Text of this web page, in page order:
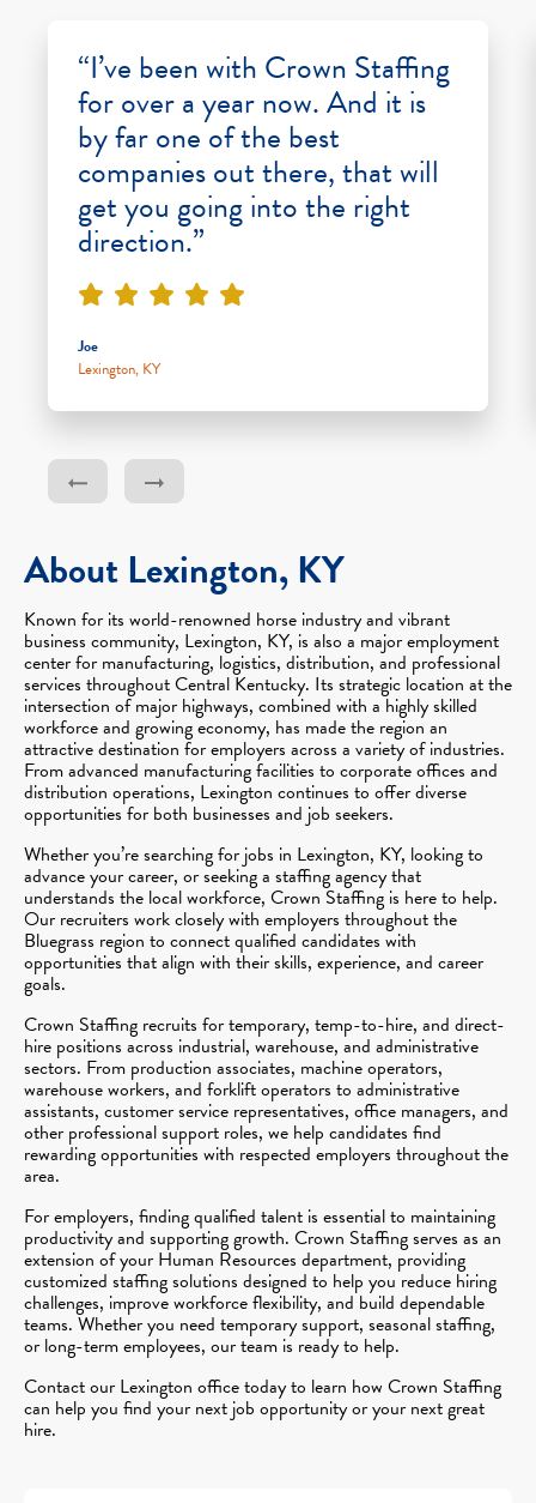
“I’ve been with Crown Staffing
for over a year now. And it is
by far one of the best
companies out there, that will
get you going into the right
direction.”
Joe
Lexington, KY
About Lexington, KY
Known for its world-renowned horse industry and vibrant
business community, Lexington, KY, is also a major employment
center for manufacturing, logistics, distribution, and professional
services throughout Central Kentucky. Its strategic location at the
intersection of major highways, combined with a highly skilled
workforce and growing economy, has made the region an
attractive destination for employers across a variety of industries.
From advanced manufacturing facilities to corporate offices and
distribution operations, Lexington continues to offer diverse
opportunities for both businesses and job seekers.
Whether you’re searching for jobs in Lexington, KY, looking to
advance your career, or seeking a staffing agency that
understands the local workforce, Crown Staffing is here to help.
Our recruiters work closely with employers throughout the
Bluegrass region to connect qualified candidates with
opportunities that align with their skills, experience, and career
goals.
Crown Staffing recruits for temporary, temp-to-hire, and direct-
hire positions across industrial, warehouse, and administrative
sectors. From production associates, machine operators,
warehouse workers, and forklift operators to administrative
assistants, customer service representatives, office managers, and
other professional support roles, we help candidates find
rewarding opportunities with respected employers throughout the
area.
For employers, finding qualified talent is essential to maintaining
productivity and supporting growth. Crown Staffing serves as an
extension of your Human Resources department, providing
customized staffing solutions designed to help you reduce hiring
challenges, improve workforce flexibility, and build dependable
teams. Whether you need temporary support, seasonal staffing,
or long-term employees, our team is ready to help.
Contact our Lexington office today to learn how Crown Staffing
can help you find your next job opportunity or your next great
hire.